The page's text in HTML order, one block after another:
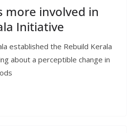
more involved in
Initiative
established the Rebuild Kerala
about a perceptible change in